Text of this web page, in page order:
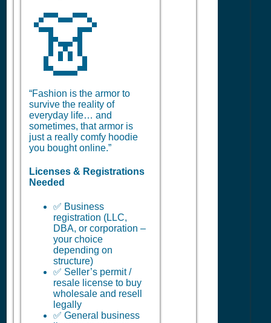
👗
“Fashion is the armor to
survive the reality of
everyday life… and
sometimes, that armor is
just a really comfy hoodie
you bought online.”
Licenses & Registrations
Needed
✅ Business
registration (LLC,
DBA, or corporation –
your choice
depending on
structure)
✅ Seller’s permit /
resale license to buy
wholesale and resell
legally
✅ General business